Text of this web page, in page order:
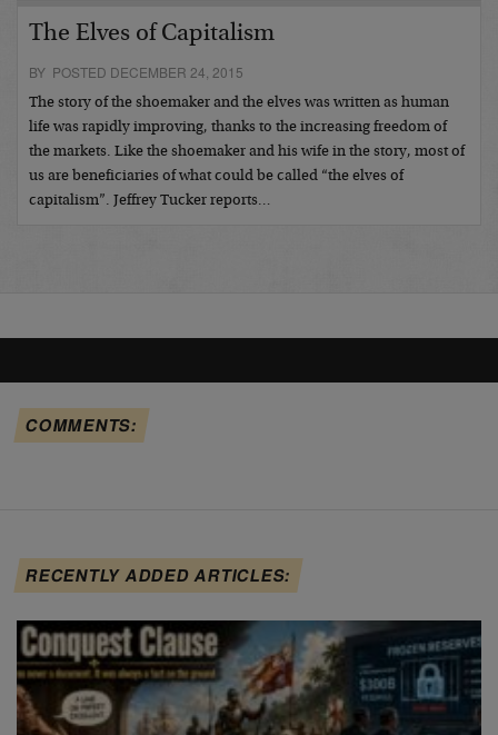
The Elves of Capitalism
BY POSTED DECEMBER 24, 2015
The story of the shoemaker and the elves was written as human
life was rapidly improving, thanks to the increasing freedom of
the markets. Like the shoemaker and his wife in the story, most of
us are beneficiaries of what could be called “the elves of
capitalism”. Jeffrey Tucker reports…
COMMENTS:
RECENTLY ADDED ARTICLES: